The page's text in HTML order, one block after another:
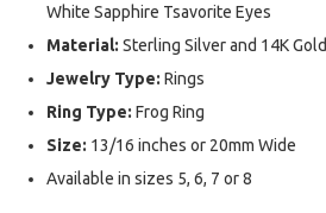
White Sapphire Tsavorite Eyes
Material: Sterling Silver and 14K Gold
Jewelry Type: Rings
Ring Type: Frog Ring
Size: 13/16 inches or 20mm Wide
Available in sizes 5, 6, 7 or 8